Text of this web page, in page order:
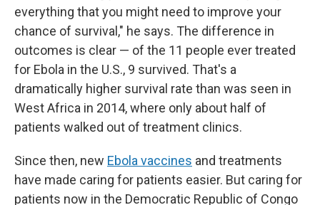
everything that you might need to improve your
chance of survival," he says. The difference in
outcomes is clear — of the 11 people ever treated
for Ebola in the U.S., 9 survived. That's a
dramatically higher survival rate than was seen in
West Africa in 2014, where only about half of
patients walked out of treatment clinics.
Since then, new Ebola vaccines and treatments
have made caring for patients easier. But caring for
patients now in the Democratic Republic of Congo